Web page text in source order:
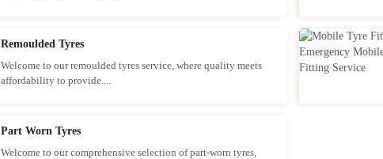
Remoulded Tyres
Welcome to our remoulded tyres service, where quality meets
affordability to provide....
Part Worn Tyres
Welcome to our comprehensive selection of part-worn tyres,